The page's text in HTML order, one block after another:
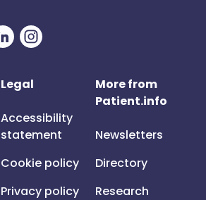
Legal
Accessibility
statement
Cookie policy
Privacy policy
More from
Patient.info
Newsletters
Directory
Research